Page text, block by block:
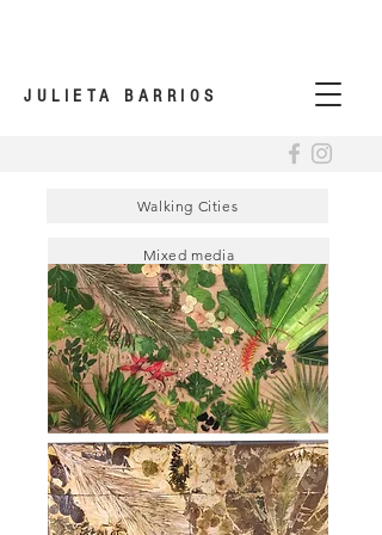
JULIETA BARRIOS
Walking Cities
Mixed media
Urbanscapes Memories